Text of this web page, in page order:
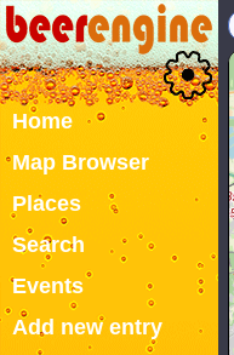
Home
Map Browser
Places
Search
Events
Add new entry